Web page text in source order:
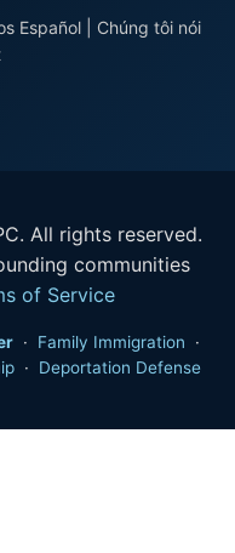
Español | Chúng tôi nói
All rights reserved.
communities
of Service
· Family Immigration ·
· Deportation Defense